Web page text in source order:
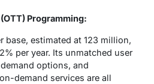
Programming:
base, estimated at 123 million,
per year. Its unmatched user
options, and
demand services are all